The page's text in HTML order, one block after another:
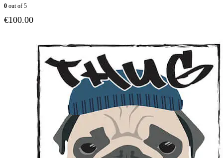
0 out of 5
€100.00